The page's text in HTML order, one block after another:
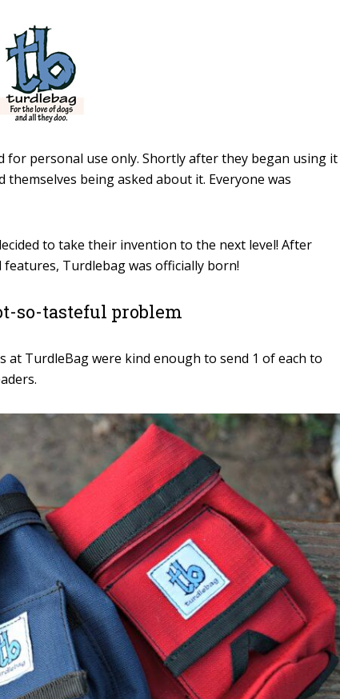
for personal use only. Shortly after they began using it
being asked about it. Everyone was
to take their invention to the next level! After
Turdlebag was officially born!
so-tasteful problem
at TurdleBag were kind enough to send 1 of each to